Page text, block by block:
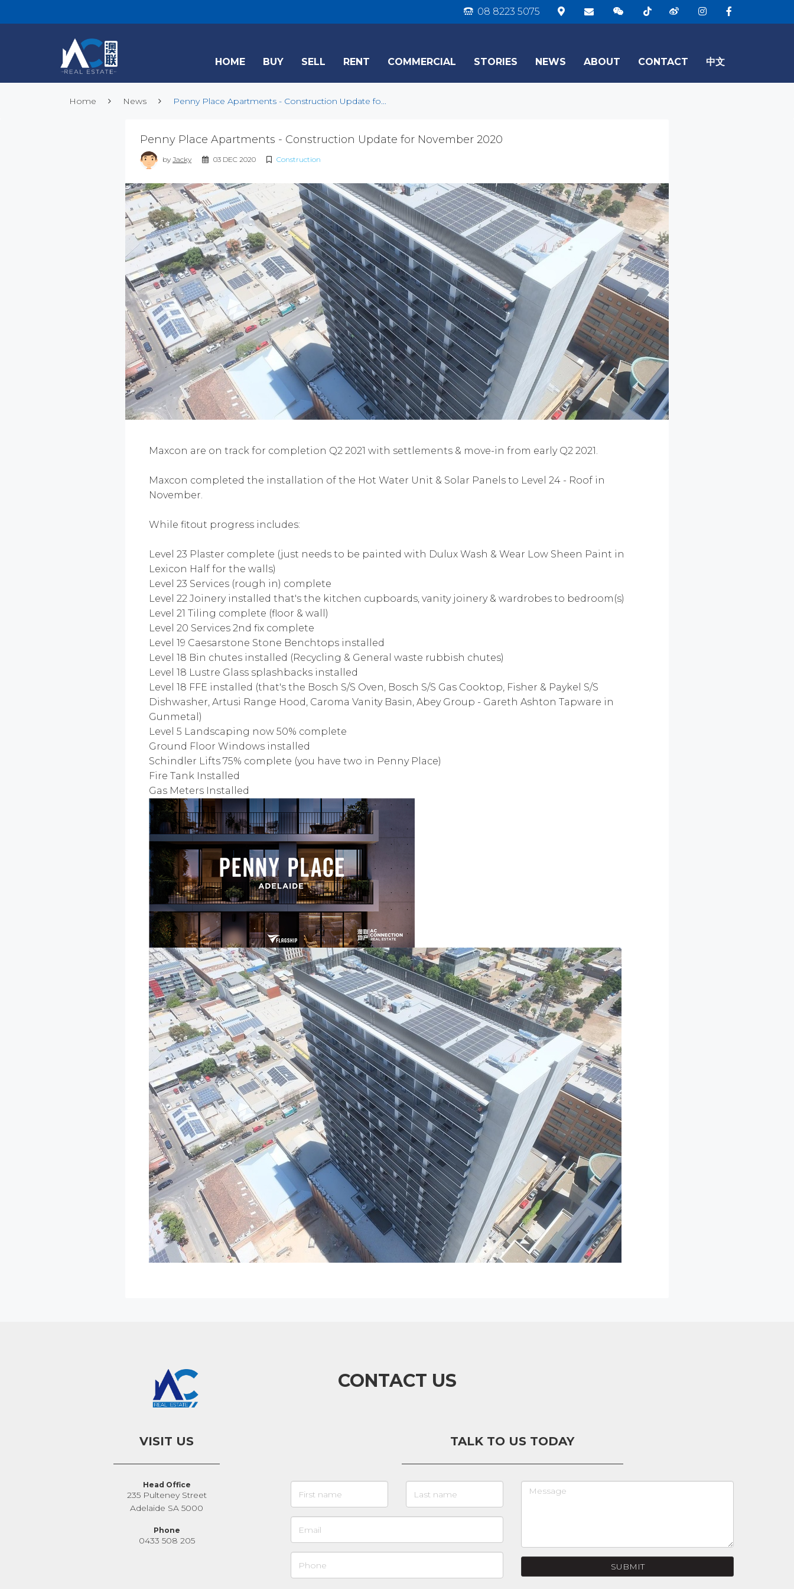
08 8223 5075
HOME BUY SELL RENT COMMERCIAL STORIES NEWS ABOUT CONTACT 中文
Home News Penny Place Apartments - Construction Update fo...
Penny Place Apartments - Construction Update for November 2020
by Jacky 03 DEC 2020 Construction
Maxcon are on track for completion Q2 2021 with settlements & move-in from early Q2 2021.
Maxcon completed the installation of the Hot Water Unit & Solar Panels to Level 24 - Roof in
November.
While fitout progress includes:
Level 23 Plaster complete (just needs to be painted with Dulux Wash & Wear Low Sheen Paint in
Lexicon Half for the walls)
Level 23 Services (rough in) complete
Level 22 Joinery installed that's the kitchen cupboards, vanity joinery & wardrobes to bedroom(s)
Level 21 Tiling complete (floor & wall)
Level 20 Services 2nd fix complete
Level 19 Caesarstone Stone Benchtops installed
Level 18 Bin chutes installed (Recycling & General waste rubbish chutes)
Level 18 Lustre Glass splashbacks installed
Level 18 FFE installed (that's the Bosch S/S Oven, Bosch S/S Gas Cooktop, Fisher & Paykel S/S
Dishwasher, Artusi Range Hood, Caroma Vanity Basin, Abey Group - Gareth Ashton Tapware in
Gunmetal)
Level 5 Landscaping now 50% complete
Ground Floor Windows installed
Schindler Lifts 75% complete (you have two in Penny Place)
Fire Tank Installed
Gas Meters Installed
CONTACT US
VISIT US
Head Office
235 Pulteney Street
Adelaide SA 5000
Phone
0433 508 205
TALK TO US TODAY
SUBMIT